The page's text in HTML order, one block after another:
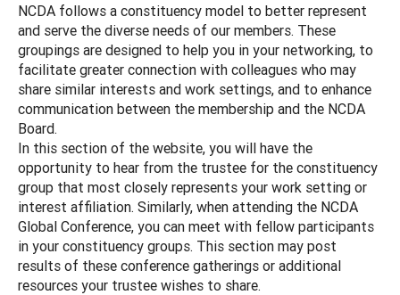
NCDA follows a constituency model to better represent
and serve the diverse needs of our members. These
groupings are designed to help you in your networking, to
facilitate greater connection with colleagues who may
share similar interests and work settings, and to enhance
communication between the membership and the NCDA
Board.
In this section of the website, you will have the
opportunity to hear from the trustee for the constituency
group that most closely represents your work setting or
interest affiliation. Similarly, when attending the NCDA
Global Conference, you can meet with fellow participants
in your constituency groups. This section may post
results of these conference gatherings or additional
resources your trustee wishes to share.